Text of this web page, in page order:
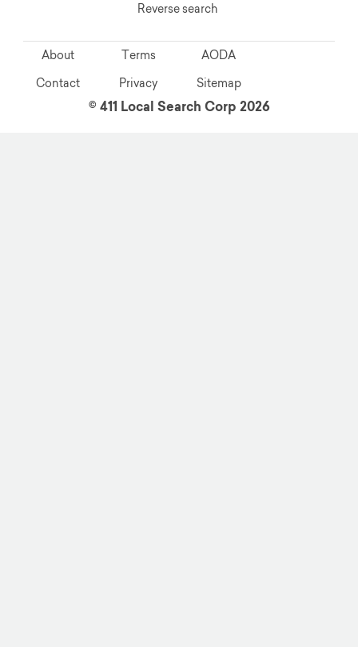
Reverse search
About
Contact
Terms
Privacy
AODA
Sitemap
© 411 Local Search Corp 2026